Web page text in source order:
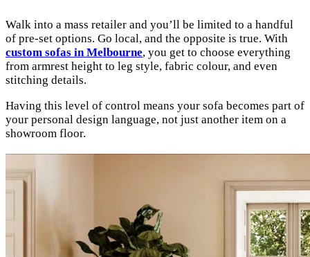
Walk into a mass retailer and you’ll be limited to a handful
of pre-set options. Go local, and the opposite is true. With
custom sofas in Melbourne, you get to choose everything
from armrest height to leg style, fabric colour, and even
stitching details.
Having this level of control means your sofa becomes part of
your personal design language, not just another item on a
showroom floor.